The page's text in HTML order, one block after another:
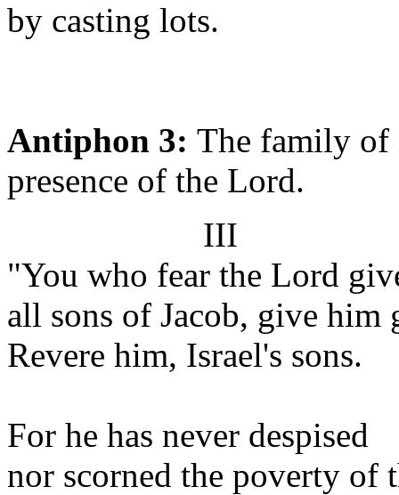
by casting lots.
Antiphon 3: The family of
presence of the Lord.
III
"You who fear the Lord
all sons of Jacob, give him
Revere him, Israel's sons.
For he has never despised
nor scorned the poverty of